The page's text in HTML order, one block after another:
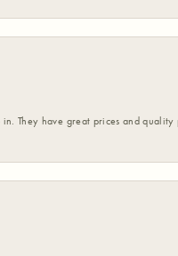
They have great prices and